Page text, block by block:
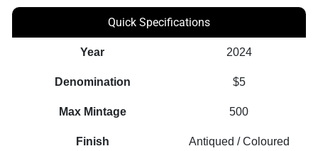
Cast
Bar
Quick Specifications
Year 2024
Denomination $5
Max Mintage 500
Finish Antiqued / Coloured